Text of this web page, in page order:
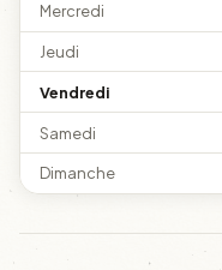
Mercredi
Jeudi
Vendredi
Samedi
Dimanche